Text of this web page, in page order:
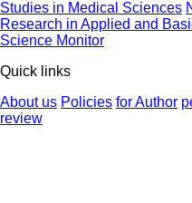
Studies in Medical Sciences
Research in Applied and
Science Monitor
Quick links
About us Policies for Author
review